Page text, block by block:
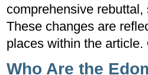
comprehensive
These changes are
places within the
Who Are the